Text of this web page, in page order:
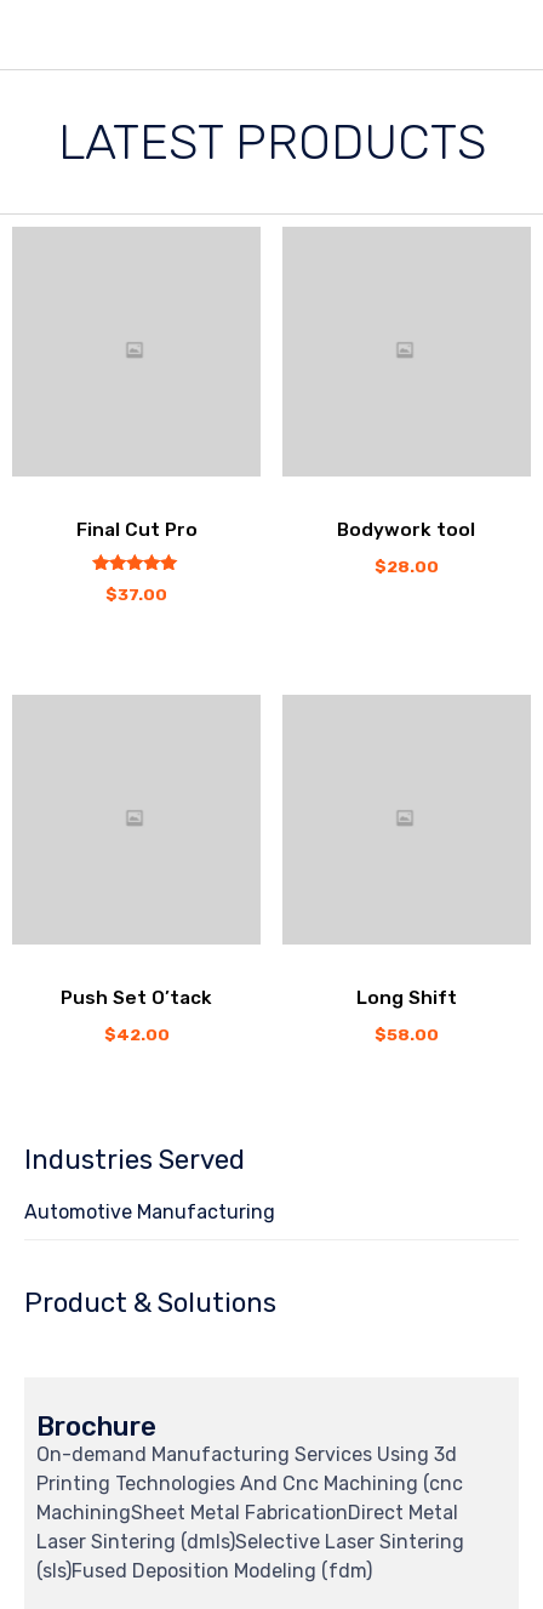
LATEST PRODUCTS
Final Cut Pro
5.00
out
$37.00
Bodywork tool
$28.00
Push Set O’tack
$42.00
Long Shift
$58.00
Industries Served
Automotive Manufacturing
Product & Solutions
Brochure
On-demand Manufacturing Services Using 3d
Printing Technologies And Cnc Machining (cnc
MachiningSheet Metal FabricationDirect Metal
Laser Sintering (dmls)Selective Laser Sintering
(sls)Fused Deposition Modeling (fdm)